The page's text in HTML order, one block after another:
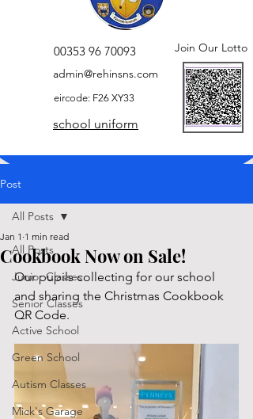
00353 96 70093
admin@rehinsns.com
eircode: F26 XY33
Join Our Lotto
school uniform
Post
All Posts
Junior Classes
Senior Classes
Active School
Green School
Autism Classes
Mick's Garage
All Posts
Cookbook Now on Sale!
Jan 1 1 min read
Our pupils collecting for our school
and sharing the Christmas Cookbook
QR Code.